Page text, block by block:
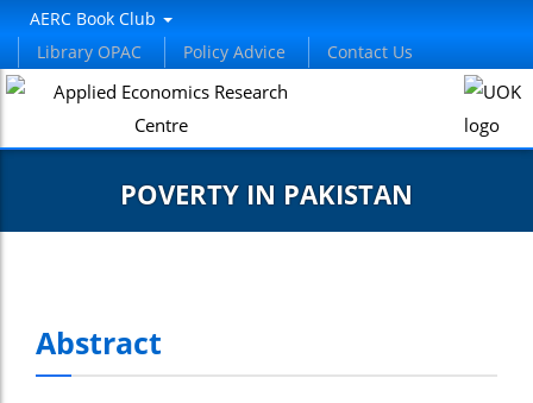
AERC Book Club
Library OPAC
Policy Advice Contact Us
POVERTY IN PAKISTAN
Abstract